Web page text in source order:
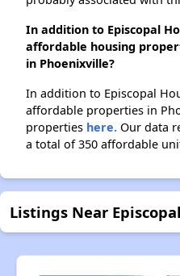
In addition to Episcopal
affordable housing
in Phoenixville?
In addition to Episcopal
affordable properties in
properties here. Our data
a total of 350 affordable
Listings Near